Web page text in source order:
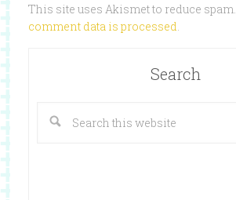
This site uses Akismet to reduce spam.
comment data is processed.
Search